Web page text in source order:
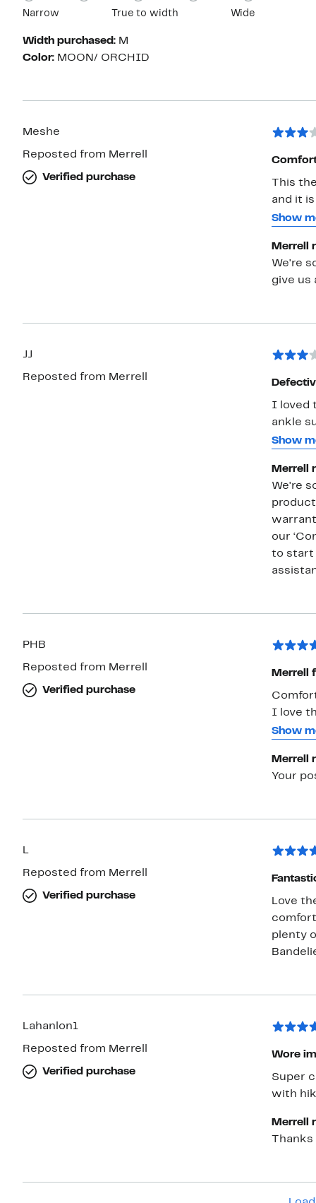
Narrow True to width Wide
Width purchased: M
Color: MOON/ ORCHID
Meshe
Reposted from Merrell
Verified purchase
This
and it
lace is
Show
Merrell
We're
give us
JJ
Reposted from Merrell
I loved
ankle
them
major
Show
Merrell
We're
our
to start
PHB
Reposted from Merrell
Verified purchase
Merrell
I love
wide
Show
Merrell
Your
L
Reposted from Merrell
Verified purchase
Love
plenty
Lahanlon1
Reposted from Merrell
Verified purchase
Wore
Super
with
Merrell